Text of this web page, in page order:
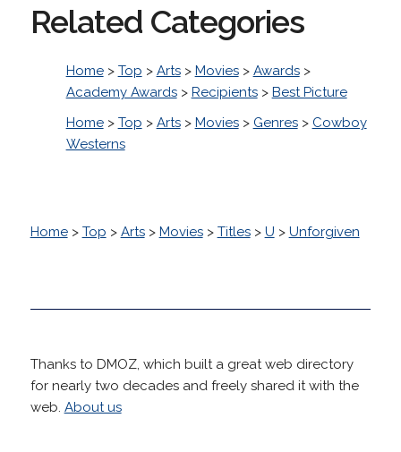
Related Categories
Home> Top > Arts> Movies> Awards>
Academy Awards> Recipients> Best Picture
Home> Top > Arts> Movies> Genres> Cowboy
Westerns
Home> Top > Arts> Movies> Titles> U > Unforgiven
Thanks to DMOZ, which built a great web directory
for nearly two decades and freely shared it with the
web. About us